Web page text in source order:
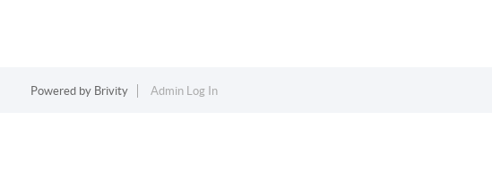
Powered by Brivity Admin Log In